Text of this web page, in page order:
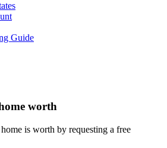
Guide
worth
is worth by requesting a free